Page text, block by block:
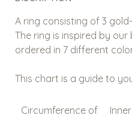
A ring consisting of 3
The ring is inspired by
ordered in 7 different
This chart is a guide to
Circumference of